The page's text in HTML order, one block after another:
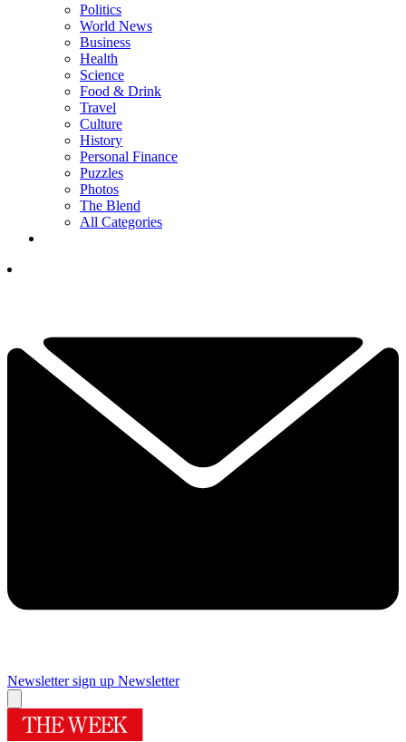
Politics
World News
Business
Health
Science
Food & Drink
Travel
Culture
History
Personal Finance
Puzzles
Photos
The Blend
All Categories
Newsletter sign up Newsletter